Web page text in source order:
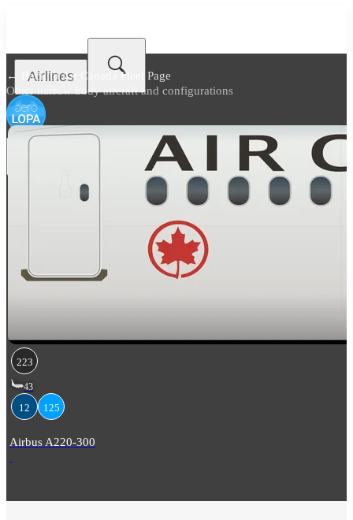
Airlines
← Back toAir Canada Fleet Page
Other narrow body aircraft and configurations
223
43
12 125
Airbus A220-300